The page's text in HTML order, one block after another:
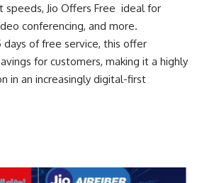
Jio Offers Free ideal for
conferencing, and more.
of free service, this offer
for customers, making it a highly
in an increasingly digital-first